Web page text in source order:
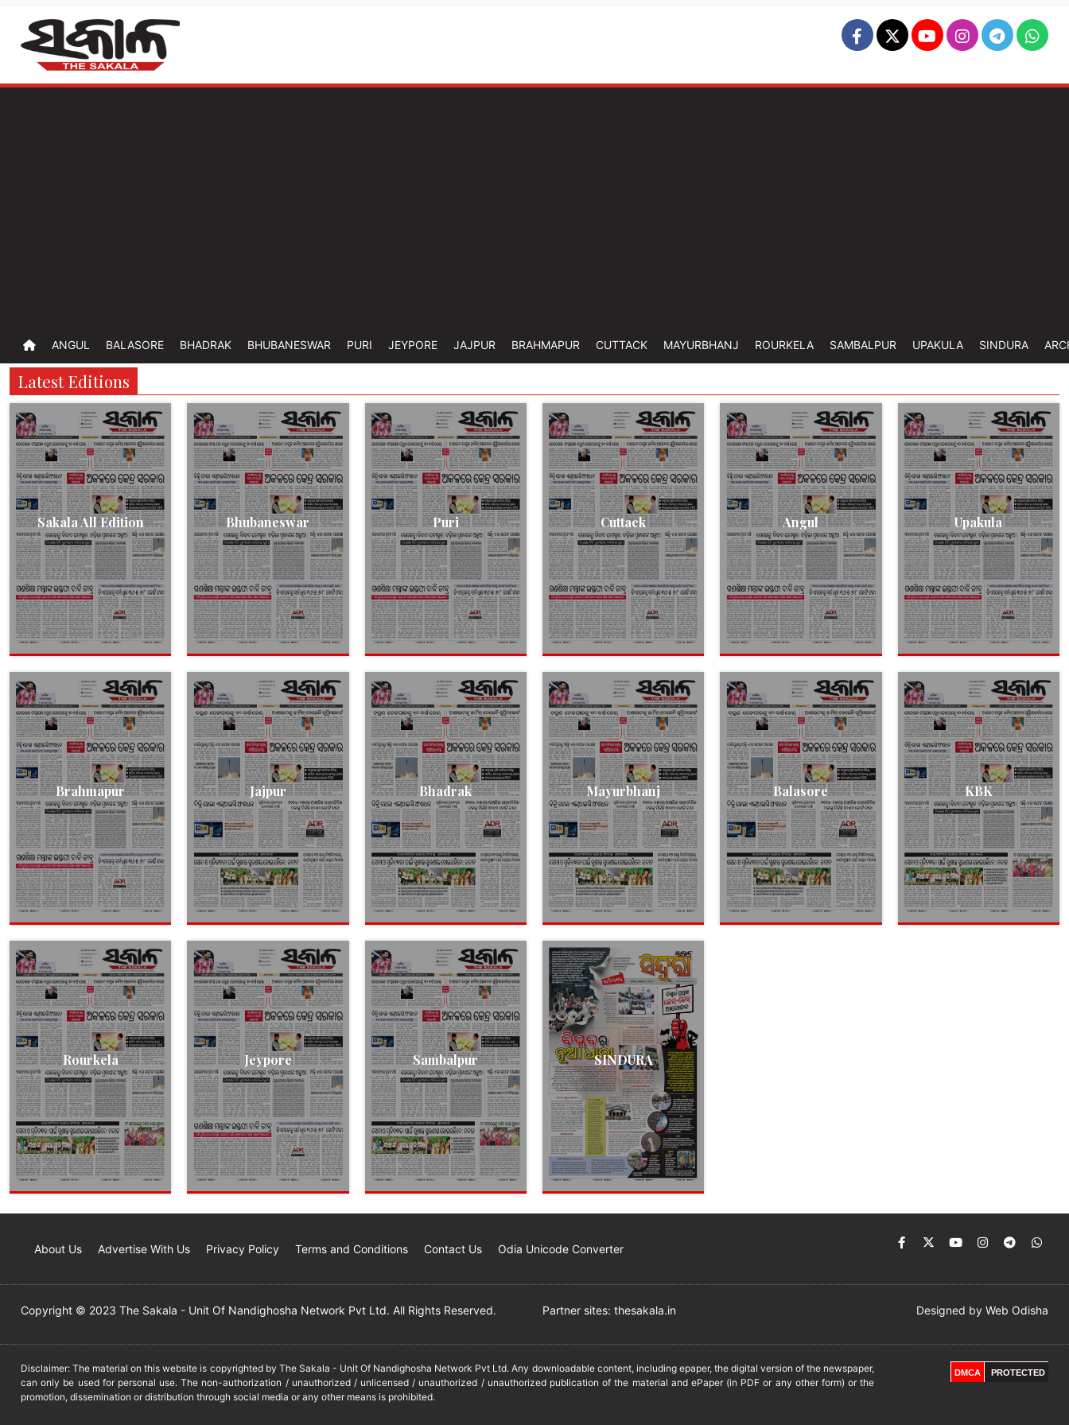
ANGUL BALASORE BHADRAK BHUBANESWAR PURI JEYPORE JAJPUR BRAHMAPUR CUTTACK MAYURBHANJ ROURKELA SAMBALPUR UPAKULA SINDURA
Latest Editions
Sakala All Edition Bhubaneswar Puri Cuttack Angul Upakula
Brahmapur Jajpur Bhadrak Mayurbhanj Balasore KBK
Rourkela Jeypore Sambalpur SINDURA
About Us Advertise With Us Privacy Policy Terms and Conditions Contact Us Odia Unicode Converter
Copyright © 2023 The Sakala - Unit Of Nandighosha Network Pvt Ltd. All Rights Reserved. Partner sites: thesakala.in Designed by Web Odisha
Disclaimer: The material on this website is copyrighted by The Sakala - Unit Of Nandighosha Network Pvt Ltd. Any downloadable content, including epaper, the digital version of the newspaper,
can only be used for personal use. The non-authorization / unauthorized / unlicensed / unauthorized / unauthorized publication of the material and ePaper (in PDF or any other form) or the
promotion, dissemination or distribution through social media or any other means is prohibited.
DMCA PROTECTED